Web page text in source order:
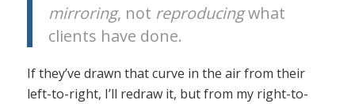
mirroring, not reproducingwhat
clients have done.
If they’ve drawn that curve in the air from their
left-to-right, I’ll redraw it, but from my right-to-